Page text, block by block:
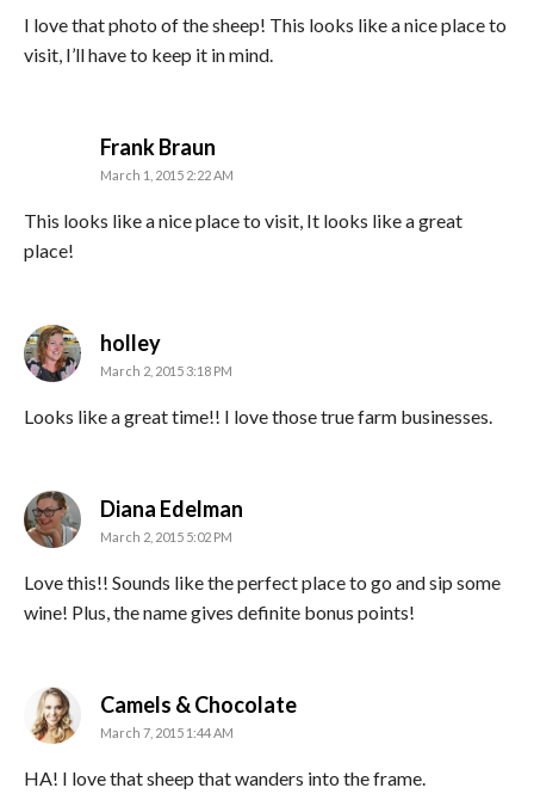
I love that photo of the sheep! This looks like a nice place to
visit, I’ll have to keep it in mind.
Frank Braun
March 1, 2015 2:22 AM
This looks like a nice place to visit, It looks like a great
place!
holleysays:
March 2, 2015 3:18 PM
Looks like a great time!! I love those true farm businesses.
Diana Edelman
March 2, 2015 5:02 PM
Love this!! Sounds like the perfect place to go and sip some
wine! Plus, the name gives definite bonus points!
Camels & Chocolatesays:
March 7, 2015 1:44 AM
HA! I love that sheep that wanders into the frame.